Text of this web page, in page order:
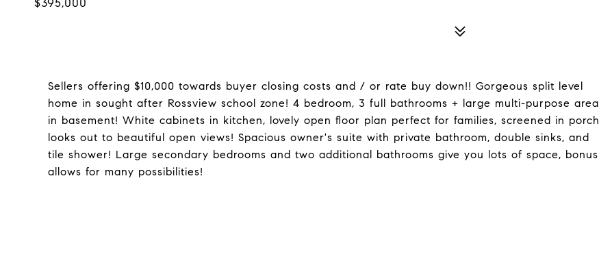
$395,000
Sellers offering $10,000 towards buyer closing costs and / or rate buy down!! Gorgeous split level
home in sought after Rossview school zone! 4 bedroom, 3 full bathrooms + large multi-purpose area
in basement! White cabinets in kitchen, lovely open floor plan perfect for families, screened in porch
looks out to beautiful open views! Spacious owner's suite with private bathroom, double sinks, and
tile shower! Large secondary bedrooms and two additional bathrooms give you lots of space, bonus
allows for many possibilities!